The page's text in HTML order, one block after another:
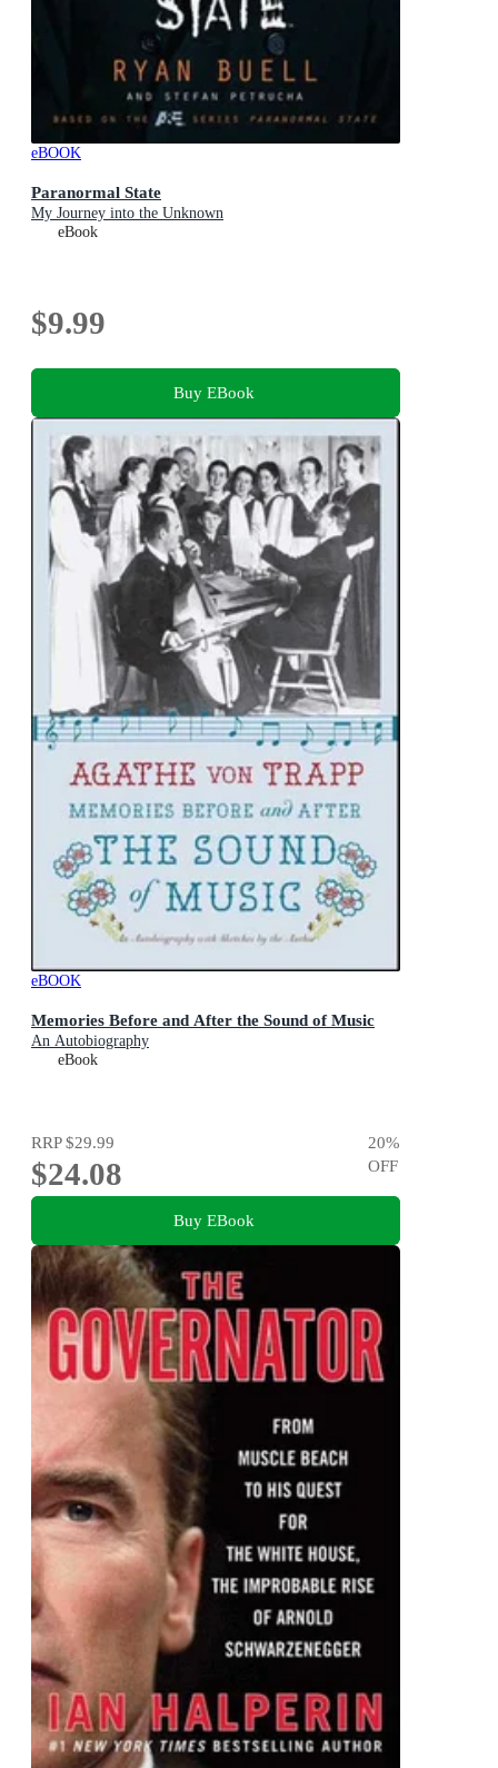
eBOOK
Paranormal State
My Journey into the Unknown
eBook
$9.99
Buy EBook
eBOOK
Memories Before and After the Sound of Music
An Autobiography
eBook
RRP$29.99
$24.08
20%
OFF
Buy EBook